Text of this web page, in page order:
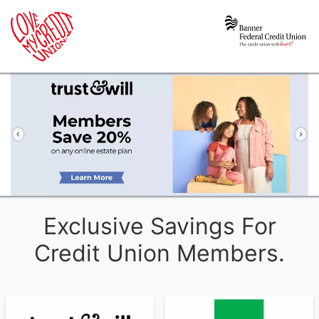
Previous
Exclusive Savings For
Credit Union Members.